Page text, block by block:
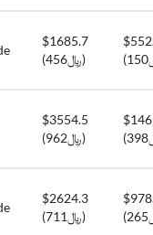
$1685.7
(﷼456)
$3554.5
(﷼962)
$2624.3
(﷼711)